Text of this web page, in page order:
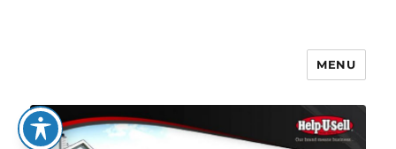
The Set Fee Real Estate Blog
MENU